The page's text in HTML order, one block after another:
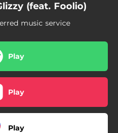
(feat. Foolio)
music service
Play
Play
Play